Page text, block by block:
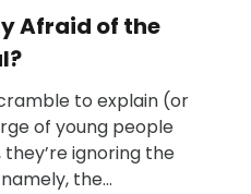
Afraid of the
to explain (or
of young people
ignoring the
the…